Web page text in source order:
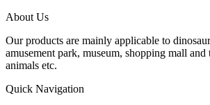
About Us
Our products are mainly applicable to
amusement park, museum, shopping mall
animals etc.
Quick Navigation